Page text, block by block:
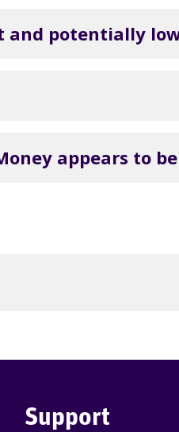
and potentially
appears to
Support